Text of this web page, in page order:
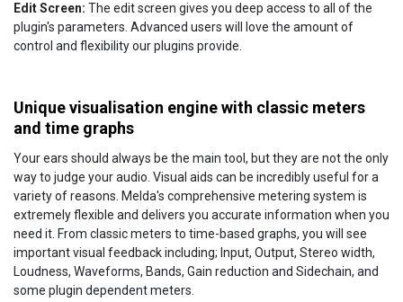
Edit Screen: The edit screen gives you deep access to all of the
plugin's parameters. Advanced users will love the amount of
control and flexibility our plugins provide.
Unique visualisation engine with classic meters
and time graphs
Your ears should always be the main tool, but they are not the only
way to judge your audio. Visual aids can be incredibly useful for a
variety of reasons. Melda's comprehensive metering system is
extremely flexible and delivers you accurate information when you
need it. From classic meters to time-based graphs, you will see
important visual feedback including; Input, Output, Stereo width,
Loudness, Waveforms, Bands, Gain reduction and Sidechain, and
some plugin dependent meters.